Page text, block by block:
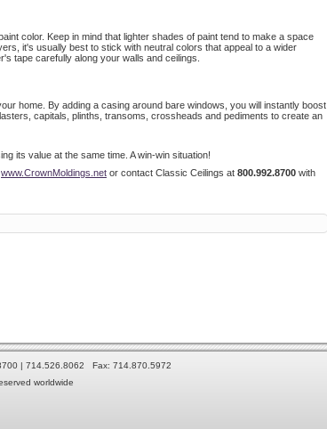
color. Keep in mind that lighter shades of paint tend to make a space
it's usually best to stick with neutral colors that appeal to a wider
tape carefully along your walls and ceilings.
home. By adding a casing around bare windows, you will instantly boost
capitals, plinths, transoms, crossheads and pediments to create an
its value at the same time. A win-win situation!
www.CrownMoldings.net or contact Classic Ceilings at 800.992.8700 with
| 714.526.8062 Fax: 714.870.5972
worldwide